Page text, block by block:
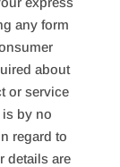
any form
about
or service
is by no
regard to
details are